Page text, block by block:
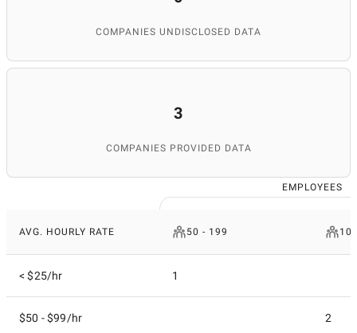
COMPANIES UNDISCLOSED DATA
3
COMPANIES PROVIDED DATA
EMPLOYEES
AVG. HOURLY RATE 50 - 199 10
< $25/hr 1
$50 - $99/hr 2